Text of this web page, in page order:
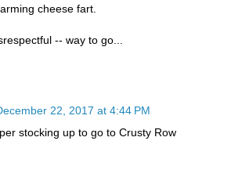
cheese fart.
-- way to go...
22, 2017 at 4:44 PM
stocking up to go to Crusty Row